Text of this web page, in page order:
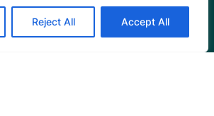
Reject All Accept All